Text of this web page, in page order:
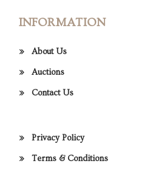
INFORMATION
About Us
Auctions
Contact Us
Privacy Policy
Terms & Conditions